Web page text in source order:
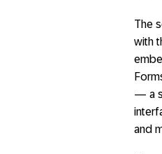
The
with
— a
and